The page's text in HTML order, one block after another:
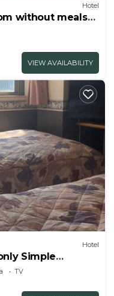
Hotel
without meals
VIEW AVAILABILITY
Hotel
Simple
TV